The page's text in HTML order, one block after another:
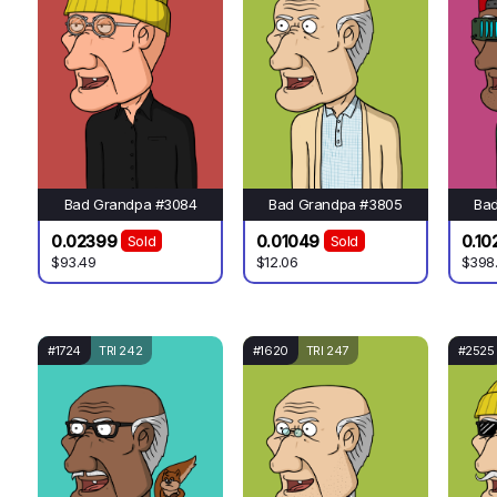
Bad Grandpa #3084
0.02399
Sold
$93.49
Bad Grandpa #3805
0.01049
Sold
$12.06
#1724 TRI 242 #1620 TRI 247 #2525